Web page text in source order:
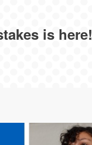
is here!